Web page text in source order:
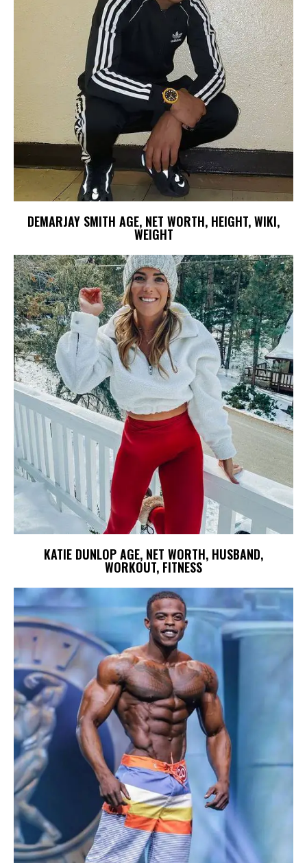
DEMARJAY SMITH AGE, NET WORTH, HEIGHT, WIKI,
WEIGHT
KATIE DUNLOP AGE, NET WORTH, HUSBAND,
WORKOUT, FITNESS